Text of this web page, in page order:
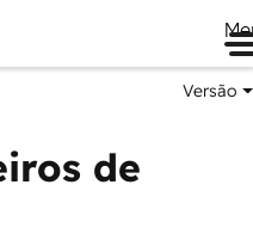
Versão
de